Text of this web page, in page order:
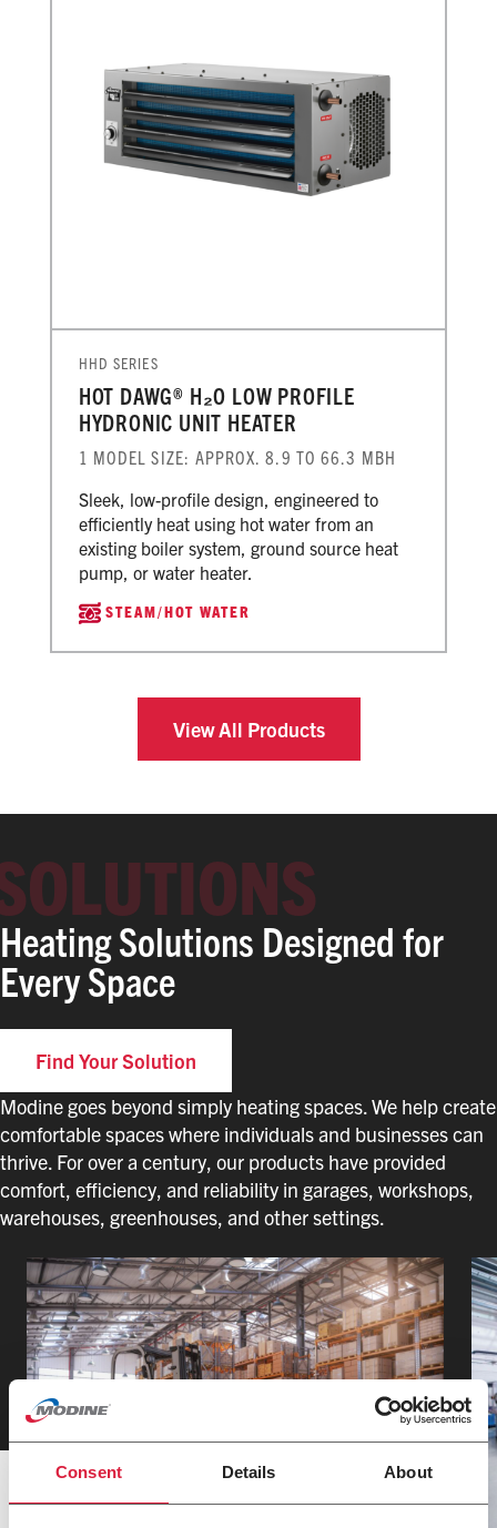
Consent Details About
HHD SERIES
HOT DAWG® H₂O LOW PROFILE
HYDRONIC UNIT HEATER
1 MODEL SIZE: APPROX. 8.9 TO 66.3 MBH
Sleek, low-profile design, engineered to
efficiently heat using hot water from an
existing boiler system, ground source heat
pump, or water heater.
STEAM/HOT WATER
View All Products
Heating Solutions Designed for
Every Space
Find Your Solution
Modine goes beyond simply heating spaces. We help create
comfortable spaces where individuals and businesses can
thrive. For over a century, our products have provided
comfort, efficiency, and reliability in garages, workshops,
warehouses, greenhouses, and other settings.